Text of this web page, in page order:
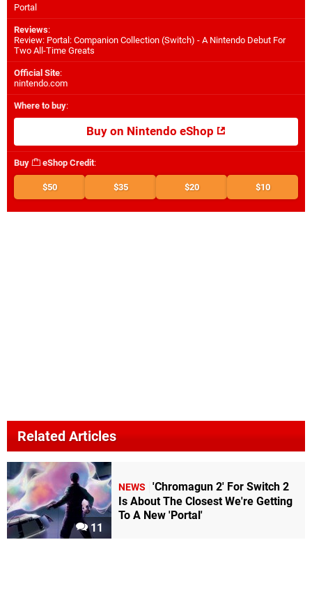
Portal
Reviews:
Review: Portal: Companion Collection (Switch) - A Nintendo Debut For
Two All-Time Greats
Official Site:
nintendo.com
Where to buy:
Buy on Nintendo eShop
Buy eShop Credit:
$50 $35 $20 $10
Related Articles
11
NEWS
'Chromagun 2' For Switch 2
Is About The Closest We're Getting
To A New 'Portal'